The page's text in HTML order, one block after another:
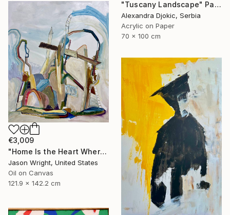
"Tuscany Landscape" Painting
Alexandra Djokic, Serbia
Acrylic on Paper
70 x 100 cm
€3,009
"Home Is the Heart Where" Painting
Jason Wright, United States
Oil on Canvas
121.9 x 142.2 cm